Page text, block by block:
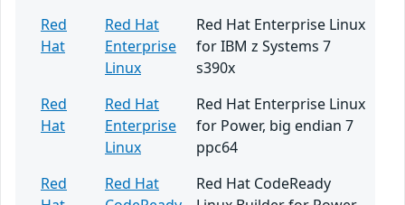
Red
Hat
Red Hat
Enterprise
Linux
Red Hat Enterprise Linux
for IBM z Systems 7
s390x
Red
Hat
Red Hat
Enterprise
Linux
Red Hat Enterprise Linux
for Power, big endian 7
ppc64
Red
Red Hat
Red Hat CodeReady